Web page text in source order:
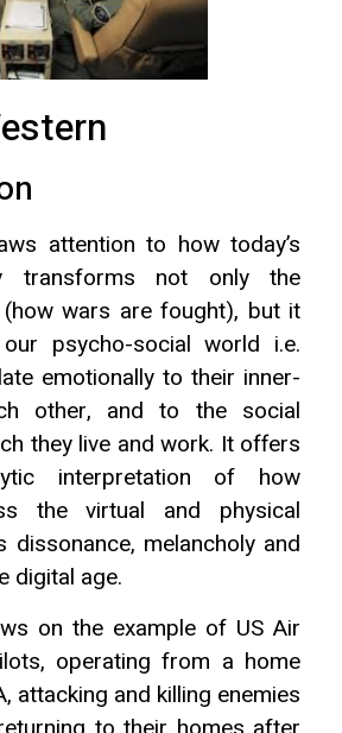
attention to how today’s
transforms not only the
wars are fought), but it
psycho-social world i.e.
emotionally to their inner-
other, and to the social
they live and work. It offers
interpretation of how
the virtual and physical
dissonance, melancholy and
digital age.
on the example of US Air
operating from a home
attacking and killing enemies